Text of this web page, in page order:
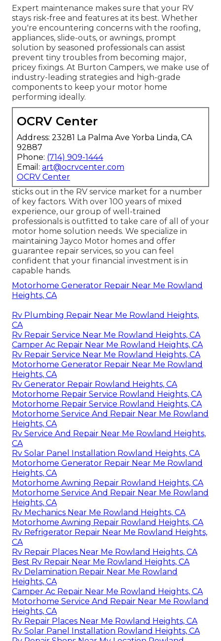
Expert maintenance makes sure that your RV
stays risk-free and features at its best. Whether
you're encountering concerns with the roofing,
appliances, slide-outs, or awnings, prompt
solution by seasoned professionals can assist
prevent tiny troubles from becoming major,
pricey fixings. At Burton Campers, we make use of
industry-leading strategies and high-grade
components to keep your motor home
performing ideally.
OCRV Center
Address: 23281 La Palma Ave Yorba Linda, CA
92887
Phone: (714) 909-1444
Email: art@ocrvcenter.com
OCRV Center
sticks out in the RV service market for a number
of key factors. With over 100 years of mixed
experience, our group of well-trained
professionals is outfitted to take care of all of your
motor home solution needs. We specialize in
maintaining Jayco Motor homes and offer
guarantee repair services, so you can feel
confident that your financial investment is in
capable hands.
Motorhome Generator Repair Near Me Rowland
Heights, CA
Rv Plumbing Repair Near Me Rowland Heights,
CA
Rv Repair Service Near Me Rowland Heights, CA
Camper Ac Repair Near Me Rowland Heights, CA
Rv Repair Service Near Me Rowland Heights, CA
Motorhome Generator Repair Near Me Rowland
Heights, CA
Rv Generator Repair Rowland Heights, CA
Motorhome Repair Service Rowland Heights, CA
Motorhome Repair Service Rowland Heights, CA
Motorhome Service And Repair Near Me Rowland
Heights, CA
Rv Service And Repair Near Me Rowland Heights,
CA
Rv Solar Panel Installation Rowland Heights, CA
Motorhome Generator Repair Near Me Rowland
Heights, CA
Motorhome Awning Repair Rowland Heights, CA
Motorhome Service And Repair Near Me Rowland
Heights, CA
Rv Mechanics Near Me Rowland Heights, CA
Motorhome Awning Repair Rowland Heights, CA
Rv Refrigerator Repair Near Me Rowland Heights,
CA
Rv Repair Places Near Me Rowland Heights, CA
Best Rv Repair Near Me Rowland Heights, CA
Rv Delamination Repair Near Me Rowland
Heights, CA
Camper Ac Repair Near Me Rowland Heights, CA
Motorhome Service And Repair Near Me Rowland
Heights, CA
Rv Repair Places Near Me Rowland Heights, CA
Rv Solar Panel Installation Rowland Heights, CA